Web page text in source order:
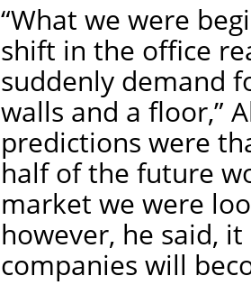
“What we were
shift in the office
suddenly demand
walls and a floor,”
predictions were
half of the future
market we were
however, he said,
companies will